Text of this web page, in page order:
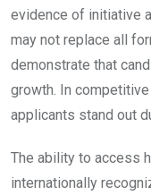
evidence of initiative
may not replace all
demonstrate that
growth. In
applicants stand out
The ability to access
internationally